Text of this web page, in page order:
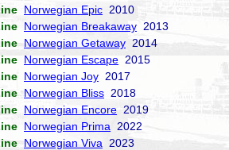
Norwegian Epic 2010
Norwegian Breakaway 2013
Norwegian Getaway 2014
Norwegian Escape 2015
Norwegian Joy 2017
Norwegian Bliss 2018
Norwegian Encore 2019
Norwegian Prima 2022
Norwegian Viva 2023